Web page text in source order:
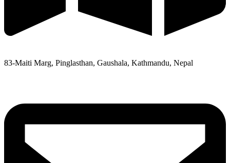
83-Maiti Marg, Pinglasthan, Gaushala, Kathmandu, Nepal